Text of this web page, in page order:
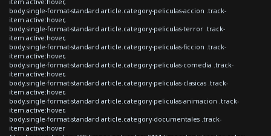
body.single-format-standard article.category-peliculas-accion .track-
item.active:hover,
body.single-format-standard article.category-peliculas-terror .track-
item.active:hover,
body.single-format-standard article.category-peliculas-ficcion .track-
item.active:hover,
body.single-format-standard article.category-peliculas-comedia .track-
item.active:hover,
body.single-format-standard article.category-peliculas-clasicas .track-
item.active:hover,
body.single-format-standard article.category-peliculas-animacion .track-
item.active:hover,
body.single-format-standard article.category-documentales .track-
item.active:hover